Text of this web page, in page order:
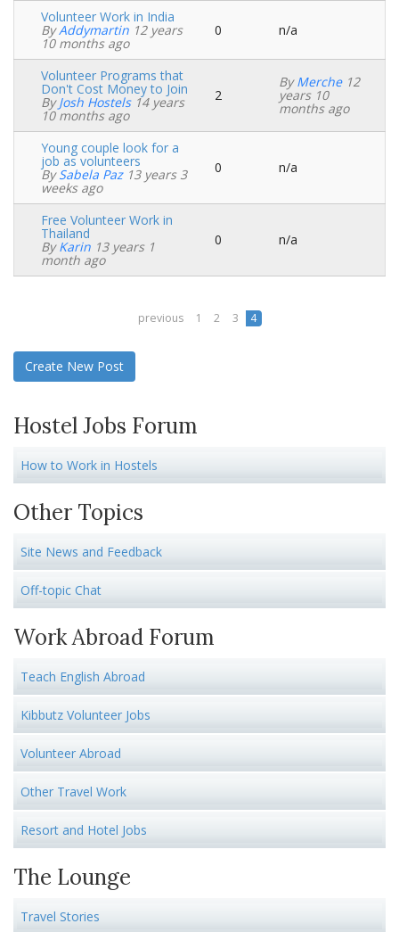
Normal
topic
Volunteer Work in India
ByAddymartin 12 years
10 months ago
0 n/a
Normal
topic
Volunteer Programs that
Don't Cost Money to Join
ByJosh Hostels14 years
10 months ago
2
ByMerche12
years 10
months ago
Normal
topic
Young couple look for a
job as volunteers
BySabela Paz13 years 3
weeks ago
0 n/a
Normal
topic
Free Volunteer Work in
Thailand
ByKarin 13 years 1
month ago
0 n/a
previous 1 2 3 4
Create New Post
Hostel Jobs Forum
How to Work in Hostels
Other Topics
Site News and Feedback
Off-topic Chat
Work Abroad Forum
Teach English Abroad
Kibbutz Volunteer Jobs
Volunteer Abroad
Other Travel Work
Resort and Hotel Jobs
The Lounge
Travel Stories